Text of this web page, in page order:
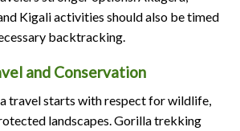
Kigali activities should also be timed
backtracking.
and Conservation
travel starts with respect for wildlife,
landscapes. Gorilla trekking